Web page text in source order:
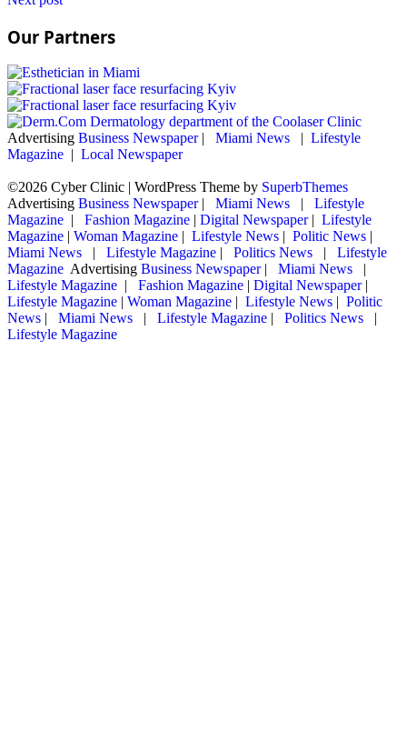
Our Partners
Advertising Business Newspaper| Miami News | Lifestyle
Magazine | Local Newspaper
©2026 Cyber Clinic | WordPress Theme by SuperbThemes
Advertising Business Newspaper| Miami News |
Lifestyle
Magazine | Fashion Magazine | Digital Newspaper| Lifestyle
Magazine | Woman Magazine | Lifestyle News | Politic News |
Miami News
| Lifestyle Magazine | Politics News |
Lifestyle
Magazine Advertising Business Newspaper| Miami News
|
Lifestyle Magazine | Fashion Magazine | Digital Newspaper|
Lifestyle Magazine | Woman Magazine | Lifestyle News | Politic
News | Miami News | Lifestyle Magazine | Politics News
|
Lifestyle Magazine